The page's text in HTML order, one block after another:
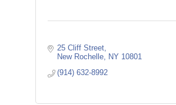
25 Cliff Street
New Rochelle
NY 10801
(914) 632-8992